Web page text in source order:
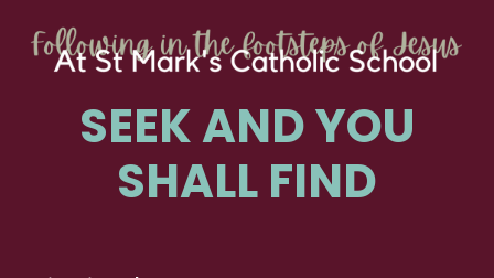
SEEK AND YOU
SHALL FIND